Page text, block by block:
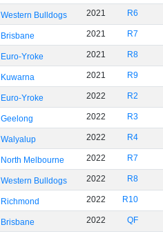
Western Bulldogs 2021 R6
Brisbane 2021 R7
Euro-Yroke 2021 R8
Kuwarna 2021 R9
Euro-Yroke 2022 R2
Geelong 2022 R3
Walyalup 2022 R4
North Melbourne 2022 R7
Western Bulldogs 2022 R8
Richmond 2022 R10
Brisbane 2022 QF